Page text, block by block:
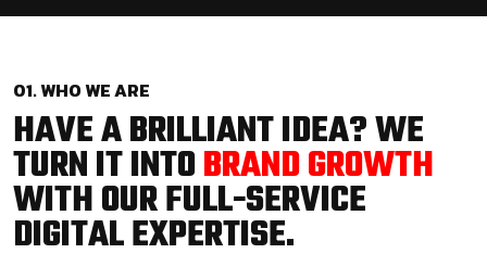
01. WHO WE ARE
HAVE A BRILLIANT IDEA? WE
TURN IT INTOBRAND GROWTH
WITH OUR FULL-SERVICE
DIGITAL EXPERTISE.